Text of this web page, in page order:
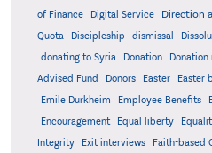
of Finance
Digital Service Direction
Quota
Discipleship dismissal
donating to Syria
Donation
Advised Fund
Donors Easter Easter
Emile Durkheim
Employee Benefits
Encouragement
Equal liberty
Integrity
Exit interviews Faith-based